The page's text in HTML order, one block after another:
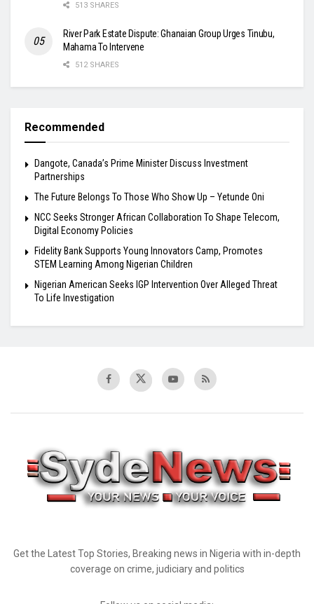
513 SHARES
River Park Estate Dispute: Ghanaian Group Urges Tinubu,
Mahama To Intervene
512 SHARES
Recommended
Dangote, Canada’s Prime Minister Discuss Investment
Partnerships
The Future Belongs To Those Who Show Up – Yetunde Oni
NCC Seeks Stronger African Collaboration To Shape Telecom,
Digital Economy Policies
Fidelity Bank Supports Young Innovators Camp, Promotes
STEM Learning Among Nigerian Children
Nigerian American Seeks IGP Intervention Over Alleged Threat
To Life Investigation
Get the Latest Top Stories, Breaking news in Nigeria with in-depth
coverage on crime, judiciary and politics